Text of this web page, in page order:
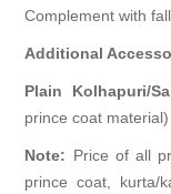
Complement with
Additional
Plain Kolhapuri/
prince coat material)
Note: Price of all
prince coat, kurta/